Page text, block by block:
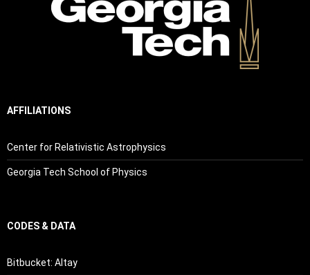
AFFILIATIONS
Center for Relativistic Astrophysics
Georgia Tech School of Physics
CODES & DATA
Bitbucket: Altay